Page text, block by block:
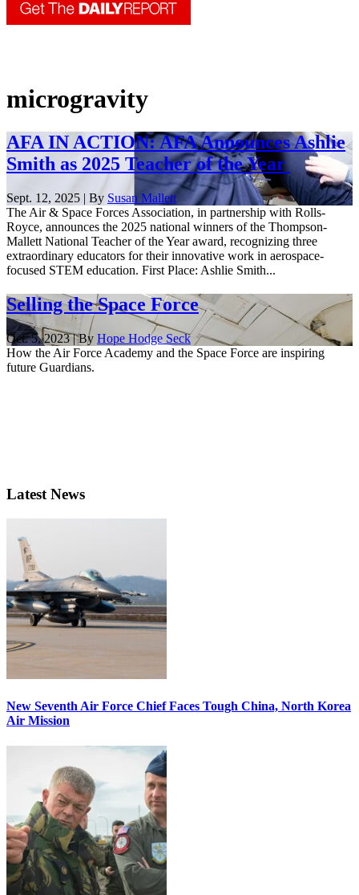
microgravity
AFA IN ACTION: AFA Announces Ashlie
Smith as 2025 Teacher of the Year
Sept. 12, 2025 | By Susan Mallett
The Air & Space Forces Association, in partnership with Rolls-
Royce, announces the 2025 national winners of the Thompson-
Mallett National Teacher of the Year award, recognizing three
extraordinary educators for their innovative work in aerospace-
focused STEM education. First Place: Ashlie Smith...
Selling the Space Force
Oct. 5, 2023 | By Hope Hodge Seck
How the Air Force Academy and the Space Force are inspiring
future Guardians.
Latest News
New Seventh Air Force Chief Faces Tough China, North Korea
Air Mission